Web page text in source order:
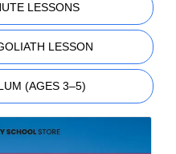
LESSONS
LESSON
(AGES 3–5)